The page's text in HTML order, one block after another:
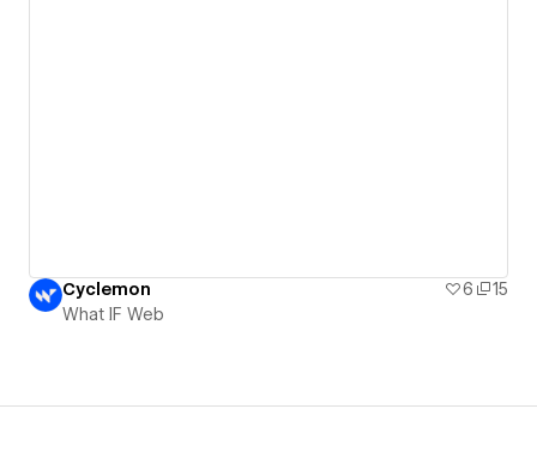
Cyclemon 6
15
What IF Web